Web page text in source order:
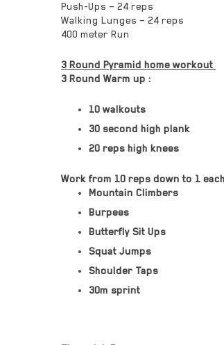
Push-Ups – 24 reps
Walking Lunges – 24 reps
400 meter Run
3 Round Pyramid home workout
3 Round Warm up :
10 walkouts
30 second high plank
20 reps high knees
Work from 10 reps down to 1
Mountain Climbers
Burpees
Butterfly Sit Ups
Squat Jumps
Shoulder Taps
30m sprint